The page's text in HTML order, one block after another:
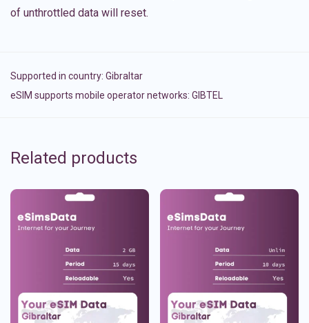
of unthrottled data will reset.
Supported in country: Gibraltar
eSIM supports mobile operator networks: GIBTEL
Related products